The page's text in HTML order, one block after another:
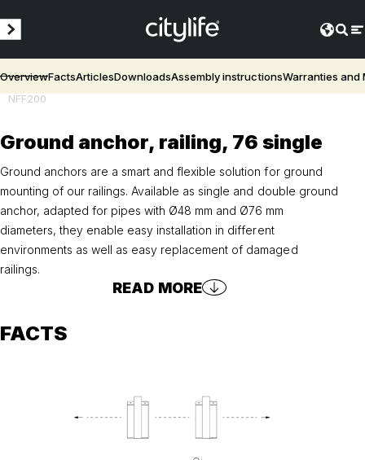
OverviewFactsArticlesDownloadsAssembly instructionsWarranties and
NFF200
Ground anchor, railing, 76 single
Ground anchors are a smart and flexible solution for ground
mounting of our railings. Available as single and double ground
anchor, adapted for pipes with Ø48 mm and Ø76 mm
diameters, they enable easy installation in different
environments as well as easy replacement of damaged
railings.
READ MORE
FACTS